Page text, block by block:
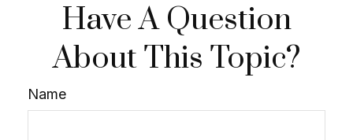
Have A Question
About This Topic?
Name